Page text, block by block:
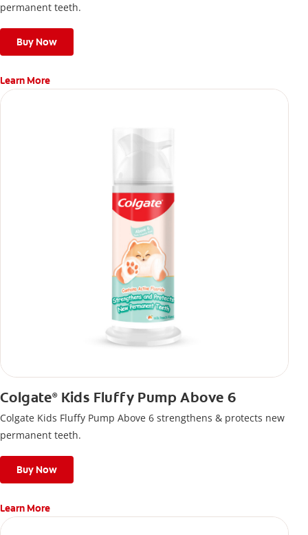
permanent teeth.
Buy Now
Learn More
Colgate®Kids Fluffy Pump Above 6
Colgate Kids Fluffy Pump Above 6 strengthens & protects new
permanent teeth.
Buy Now
Learn More